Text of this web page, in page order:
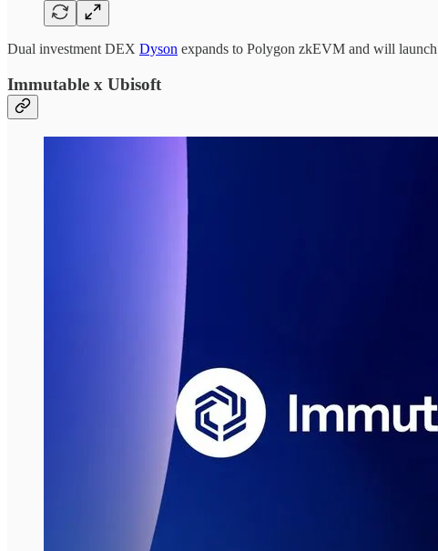
Dual investment DEX Dyson expands to Polygon zkEVM and will
Immutable x Ubisoft